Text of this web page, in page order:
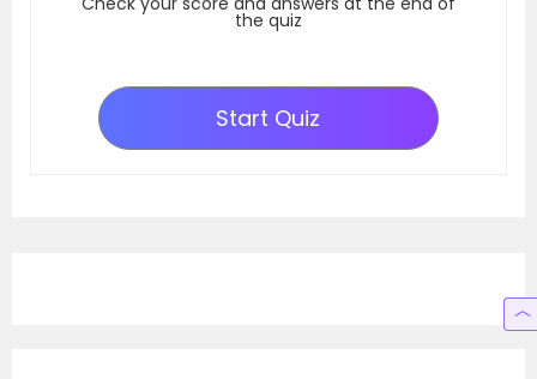
the quiz
Start Quiz